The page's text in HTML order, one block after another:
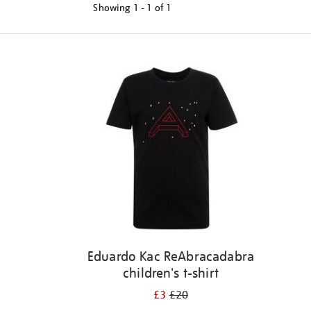
Showing 1 - 1 of 1
Eduardo Kac ReAbracadabra
children's t-shirt
£3£20